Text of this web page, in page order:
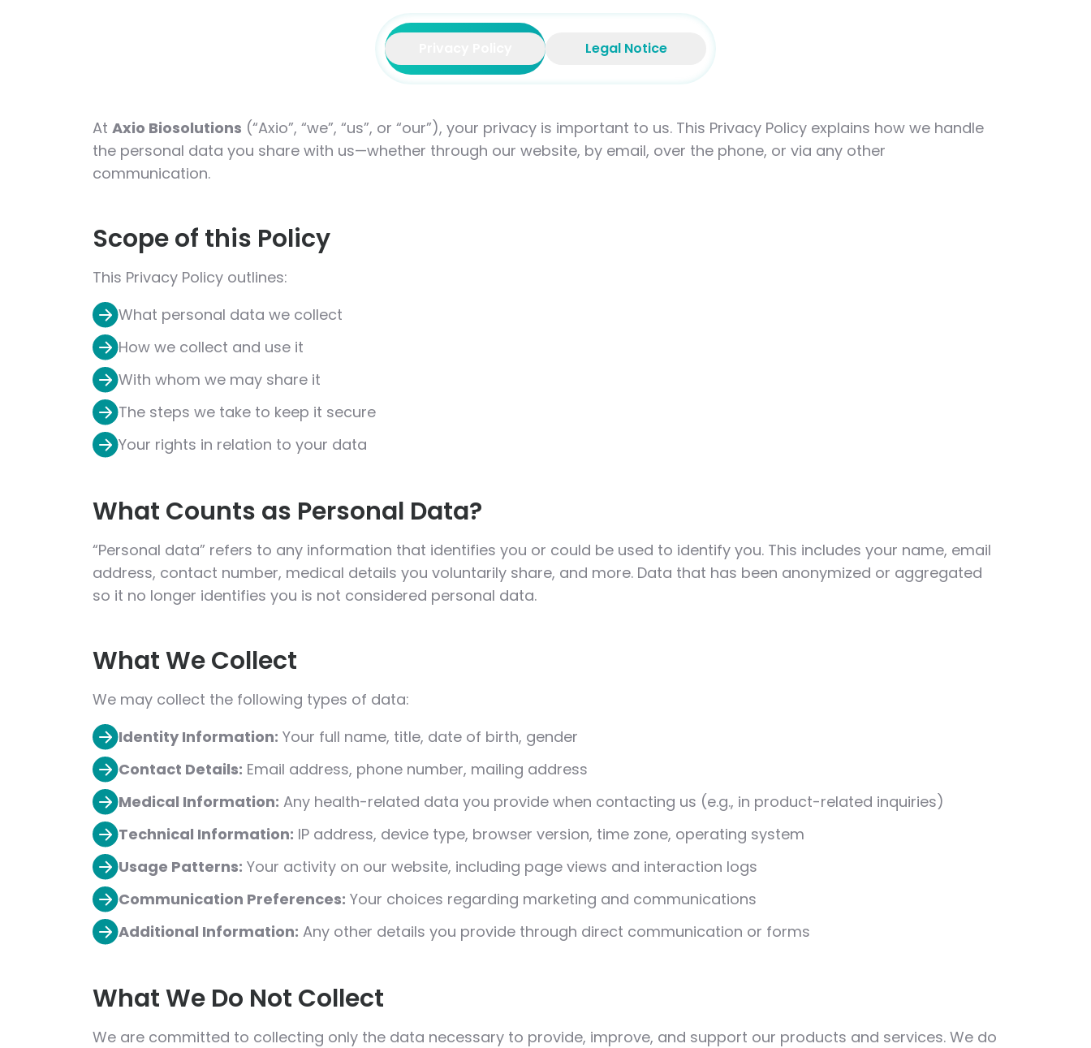
Legal Notice
At Axio Biosolutions (“Axio”, “we”, “us”, or “our”), your privacy is important to us. This Privacy Policy explains how we handle
the personal data you share with us—whether through our website, by email, over the phone, or via any other
communication.
Scope of this Policy
This Privacy Policy outlines:
What personal data we collect
How we collect and use it
With whom we may share it
The steps we take to keep it secure
Your rights in relation to your data
What Counts as Personal Data?
“Personal data” refers to any information that identifies you or could be used to identify you. This includes your name, email
address, contact number, medical details you voluntarily share, and more. Data that has been anonymized or aggregated
so it no longer identifies you is not considered personal data.
What We Collect
We may collect the following types of data:
Identity Information: Your full name, title, date of birth, gender
Contact Details: Email address, phone number, mailing address
Medical Information: Any health-related data you provide when contacting us (e.g., in product-related inquiries)
Technical Information: IP address, device type, browser version, time zone, operating system
Usage Patterns: Your activity on our website, including page views and interaction logs
Communication Preferences: Your choices regarding marketing and communications
Additional Information: Any other details you provide through direct communication or forms
What We Do Not Collect
We are committed to collecting only the data necessary to provide, improve, and support our products and services. We do